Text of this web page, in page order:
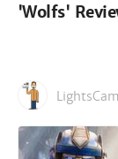
'Wolfs'